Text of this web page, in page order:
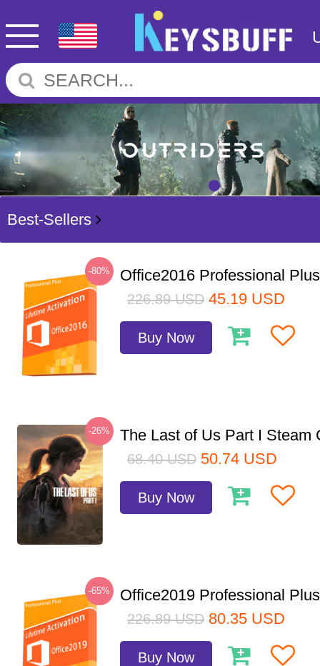
Best-Sellers
-80% Office2016 Professional
226.89 USD 45.19 USD
Buy Now
-26% The Last of Us Part I Steam
68.40 USD 50.74 USD
Buy Now
-65% Office2019 Professional
226.89 USD 80.35 USD
Buy Now